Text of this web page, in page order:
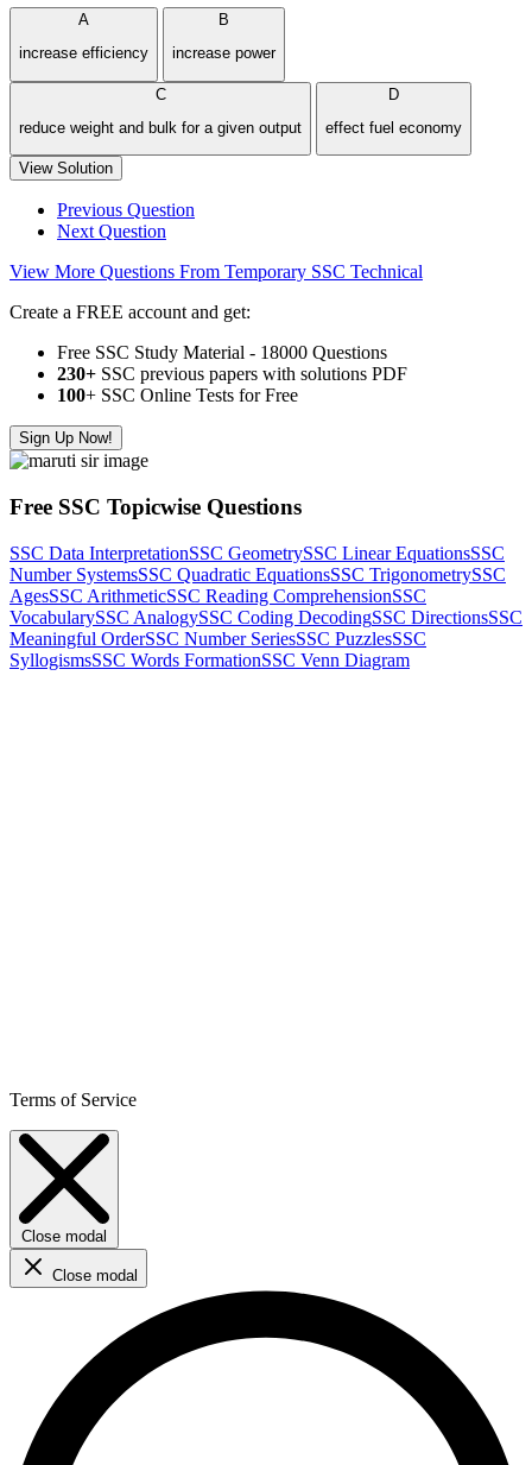
A
increase efficiency
B
increase power
C
reduce weight and bulk for a given output
D
effect fuel economy
View Solution
Previous Question
Next Question
View More Questions From Temporary SSC Technical
Create a FREE account and get:
Free SSC Study Material - 18000 Questions
230+ SSC previous papers with solutions PDF
100+ SSC Online Tests for Free
Sign Up Now!
Free SSC Topicwise Questions
SSC Data InterpretationSSC GeometrySSC Linear EquationsSSC
Number SystemsSSC Quadratic EquationsSSC TrigonometrySSC
AgesSSC ArithmeticSSC Reading ComprehensionSSC
VocabularySSC AnalogySSC Coding DecodingSSC DirectionsSSC
Meaningful OrderSSC Number SeriesSSC PuzzlesSSC
SyllogismsSSC Words FormationSSC Venn Diagram
Terms of Service
Close modal
Close modal